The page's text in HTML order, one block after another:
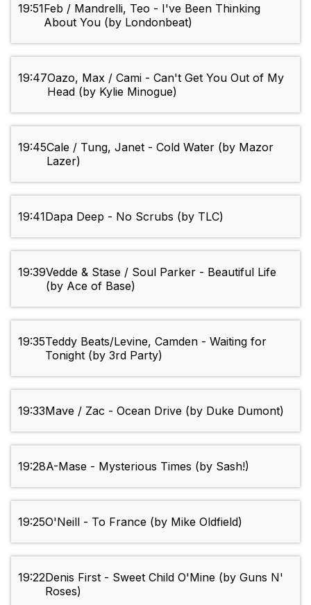
19:51Feb / Mandrelli, Teo - I've Been Thinking
About You (by Londonbeat)
19:47Oazo, Max / Cami - Can't Get You Out of My
Head (by Kylie Minogue)
19:45Cale / Tung, Janet - Cold Water (by Mazor
Lazer)
19:41Dapa Deep - No Scrubs (by TLC)
19:39Vedde & Stase / Soul Parker - Beautiful Life
(by Ace of Base)
19:35Teddy Beats/Levine, Camden - Waiting for
Tonight (by 3rd Party)
19:33Mave / Zac - Ocean Drive (by Duke Dumont)
19:28A-Mase - Mysterious Times (by Sash!)
19:25O'Neill - To France (by Mike Oldfield)
19:22Denis First - Sweet Child O'Mine (by Guns N'
Roses)